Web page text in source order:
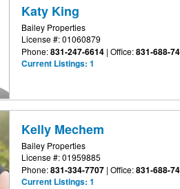
Katy King
Bailey Properties
License #: 01060879
Phone:831-247-6614 | Office:831-688-
Current Listings: 1
Kelly Mechem
Bailey Properties
License #: 01959885
Phone:831-334-7707 | Office:831-688-
Current Listings: 1